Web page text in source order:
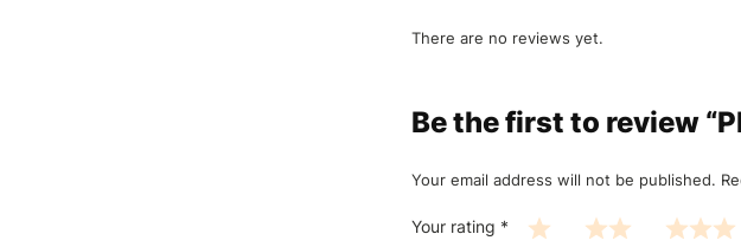
There are no reviews yet.
Be the first to review
Your email address will not be published.
Your rating *